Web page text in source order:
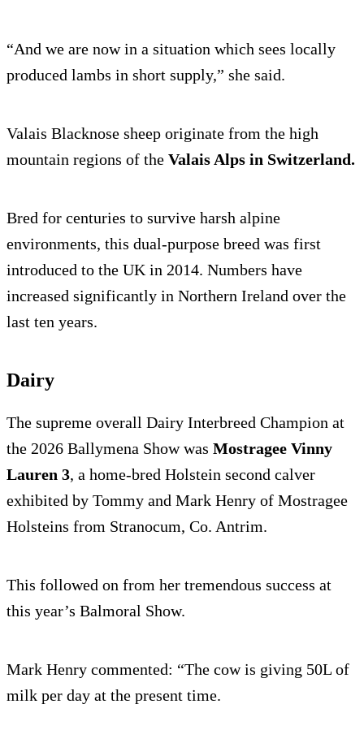
“And we are now in a situation which sees locally
produced lambs in short supply,” she said.
Valais Blacknose sheep originate from the high
mountain regions of the Valais Alps in Switzerland.
Bred for centuries to survive harsh alpine
environments, this dual-purpose breed was first
introduced to the UK in 2014. Numbers have
increased significantly in Northern Ireland over the
last ten years.
Dairy
The supreme overall Dairy Interbreed Champion at
the 2026 Ballymena Show was Mostragee Vinny
Lauren 3, a home-bred Holstein second calver
exhibited by Tommy and Mark Henry of Mostragee
Holsteins from Stranocum, Co. Antrim.
This followed on from her tremendous success at
this year’s Balmoral Show.
Mark Henry commented: “The cow is giving 50L of
milk per day at the present time.